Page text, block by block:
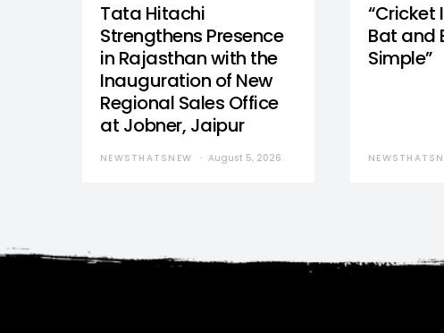
Tata Hitachi
Strengthens Presence
in Rajasthan with the
Inauguration of New
Regional Sales Office
at Jobner, Jaipur
NEWSTHATSNEW August 5, 2026
“Cricket
Bat and
Simple”